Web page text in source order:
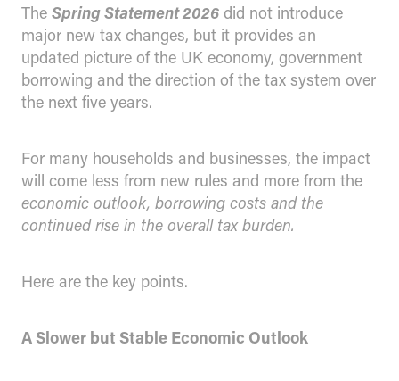
The Spring Statement 2026 did not introduce
major new tax changes, but it provides an
updated picture of the UK economy, government
borrowing and the direction of the tax system over
the next five years.
For many households and businesses, the impact
will come less from new rules and more from the
economic outlook, borrowing costs and the
continued rise in the overall tax burden.
Here are the key points.
A Slower but Stable Economic Outlook